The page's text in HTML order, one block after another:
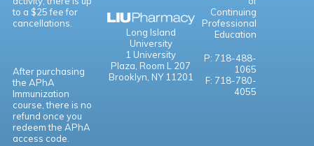
to a $25 fee for
cancellations.
After purchasing
the APhA
Immunization
course, there is no
refund once you
redeem the APhA
access code.
Long Island
University
1 University
Plaza, Room L 207
Brooklyn, NY 11201
Continuing
Professional
Education
P: 718-488-
1065
F: 718-780-
4055